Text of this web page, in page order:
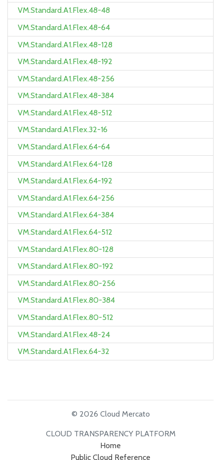
VM.Standard.A1.Flex.48-48
VM.Standard.A1.Flex.48-64
VM.Standard.A1.Flex.48-128
VM.Standard.A1.Flex.48-192
VM.Standard.A1.Flex.48-256
VM.Standard.A1.Flex.48-384
VM.Standard.A1.Flex.48-512
VM.Standard.A1.Flex.32-16
VM.Standard.A1.Flex.64-64
VM.Standard.A1.Flex.64-128
VM.Standard.A1.Flex.64-192
VM.Standard.A1.Flex.64-256
VM.Standard.A1.Flex.64-384
VM.Standard.A1.Flex.64-512
VM.Standard.A1.Flex.80-128
VM.Standard.A1.Flex.80-192
VM.Standard.A1.Flex.80-256
VM.Standard.A1.Flex.80-384
VM.Standard.A1.Flex.80-512
VM.Standard.A1.Flex.48-24
VM.Standard.A1.Flex.64-32
© 2026 Cloud Mercato
CLOUD TRANSPARENCY PLATFORM
Home
Public Cloud Reference